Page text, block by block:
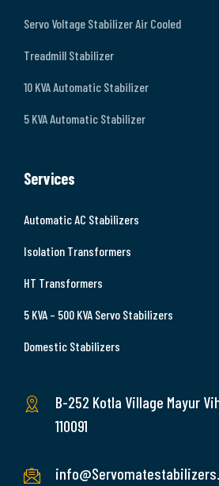
Servo Voltage Stabilizer Air Cooled
Treadmill Stabilizer
10 KVA Automatic Stabilizer
5 KVA Automatic Stabilizer
Services
Automatic AC Stabilizers
Isolation Transformers
HT Transformers
5 KVA – 500 KVA Servo Stabilizers
Domestic Stabilizers
B-252 Kotla Village Mayur
110091